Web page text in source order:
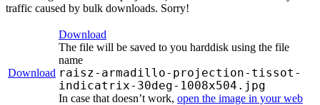
traffic caused by bulk downloads. Sorry!
Download
Download
The file will be saved to you harddisk using the file
name
raisz-armadillo-projection-tissot-
indicatrix-30deg-1008x504.jpg
In case that doesn’t work, open the image in your web